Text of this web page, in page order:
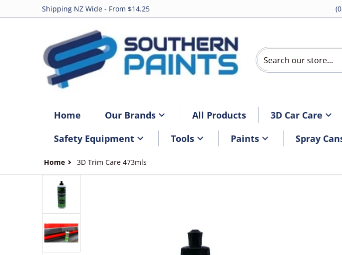
Shipping NZ Wide - From $14.25
Search our store...
Home Our Brands All Products 3D Car Care
Safety Equipment
Tools Paints Spray
Home 3D Trim Care 473mls